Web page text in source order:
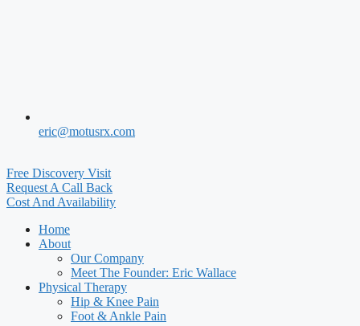
eric@motusrx.com
Free Discovery Visit
Request A Call Back
Cost And Availability
Home
About
Our Company
Meet The Founder: Eric Wallace
Physical Therapy
Hip & Knee Pain
Foot & Ankle Pain